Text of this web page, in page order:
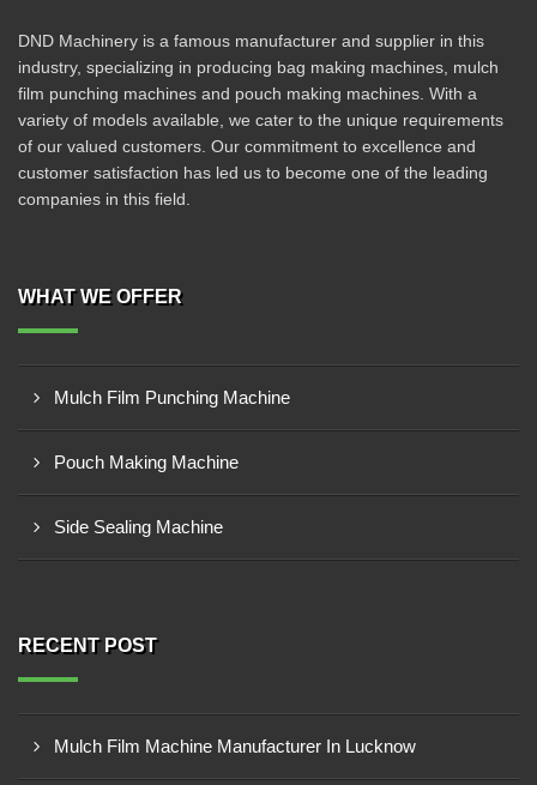
DND Machinery is a famous manufacturer and supplier in this
industry, specializing in producing bag making machines, mulch
film punching machines and pouch making machines. With a
variety of models available, we cater to the unique requirements
of our valued customers. Our commitment to excellence and
customer satisfaction has led us to become one of the leading
companies in this field.
WHAT WE OFFER
Mulch Film Punching Machine
Pouch Making Machine
Side Sealing Machine
RECENT POST
Mulch Film Machine Manufacturer In Lucknow